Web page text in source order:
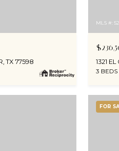
TX 77598
MLS #:
1321
3 BEDS
FOR